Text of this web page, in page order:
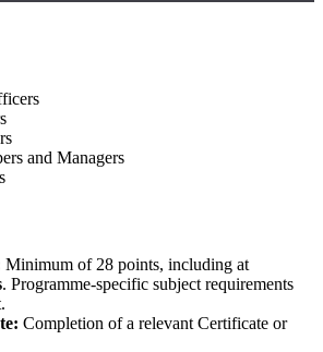
and Managers
Minimum of 28 points, including at
. Programme-specific subject requirements
Completion of a relevant Certificate or